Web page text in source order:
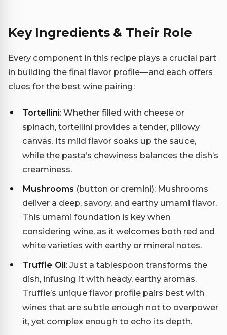
Key Ingredients & Their Role
Every component in this recipe plays a crucial part
in building the final flavor profile—and each offers
clues for the best wine pairing:
Tortellini: Whether filled with cheese or
spinach, tortellini provides a tender, pillowy
canvas. Its mild flavor soaks up the sauce,
while the pasta’s chewiness balances the dish’s
creaminess.
Mushrooms (button or cremini): Mushrooms
deliver a deep, savory, and earthy umami flavor.
This umami foundation is key when
considering wine, as it welcomes both red and
white varieties with earthy or mineral notes.
Truffle Oil: Just a tablespoon transforms the
dish, infusing it with heady, earthy aromas.
Truffle’s unique flavor profile pairs best with
wines that are subtle enough not to overpower
it, yet complex enough to echo its depth.